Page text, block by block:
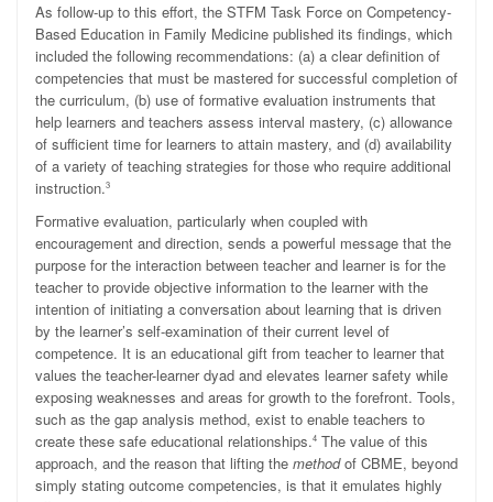
As follow-up to this effort, the STFM Task Force on Competency-
Based Education in Family Medicine published its findings, which
included the following recommendations: (a) a clear definition of
competencies that must be mastered for successful completion of
the curriculum, (b) use of formative evaluation instruments that
help learners and teachers assess interval mastery, (c) allowance
of sufficient time for learners to attain mastery, and (d) availability
of a variety of teaching strategies for those who require additional
instruction.3
Formative evaluation, particularly when coupled with
encouragement and direction, sends a powerful message that the
purpose for the interaction between teacher and learner is for the
teacher to provide objective information to the learner with the
intention of initiating a conversation about learning that is driven
by the learner’s self-examination of their current level of
competence. It is an educational gift from teacher to learner that
values the teacher-learner dyad and elevates learner safety while
exposing weaknesses and areas for growth to the forefront. Tools,
such as the gap analysis method, exist to enable teachers to
create these safe educational relationships.4 The value of this
approach, and the reason that lifting the method of CBME, beyond
simply stating outcome competencies, is that it emulates highly